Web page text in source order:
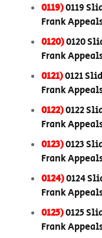
0119)0119
Frank
0120)0120
Frank
0121)0121
Frank
0122)0122
Frank
0123)0123
Frank
0124)0124
Frank
0125)0125
Frank